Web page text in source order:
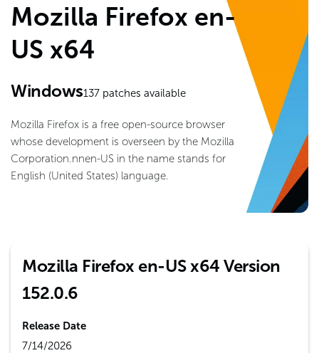
Mozilla Firefox en-
US x64
Windows137patches available
Mozilla Firefox is a free open-source browser
whose development is overseen by the Mozilla
Corporation.nnen-US in the name stands for
English (United States) language.
Mozilla Firefox en-US x64 Version
152.0.6
Release Date
7/14/2026